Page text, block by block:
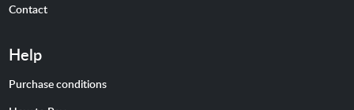
Contact
Help
Purchase conditions